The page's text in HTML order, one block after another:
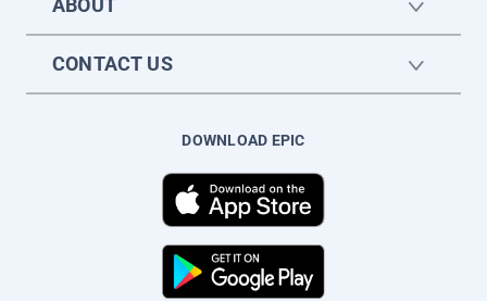
ABOUT
CONTACT US
DOWNLOAD EPIC